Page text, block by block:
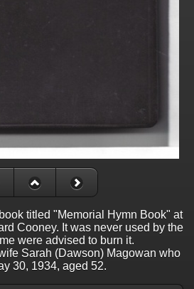
titled "Memorial Hymn Book" at
Cooney. It was never used by the
were advised to burn it.
Sarah (Dawson) Magowan who
30, 1934, aged 52.